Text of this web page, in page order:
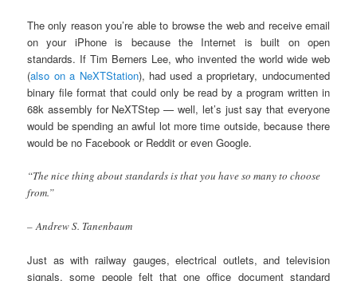
The only reason you’re able to browse the web and receive email
on your iPhone is because the Internet is built on open
standards. If Tim Berners Lee, who invented the world wide web
(also on a NeXTStation), had used a proprietary, undocumented
binary file format that could only be read by a program written in
68k assembly for NeXTStep — well, let’s just say that everyone
would be spending an awful lot more time outside, because there
would be no Facebook or Reddit or even Google.
“The nice thing about standards is that you have so many to choose
from.”
– Andrew S. Tanenbaum
Just as with railway gauges, electrical outlets, and television
signals, some people felt that one office document standard